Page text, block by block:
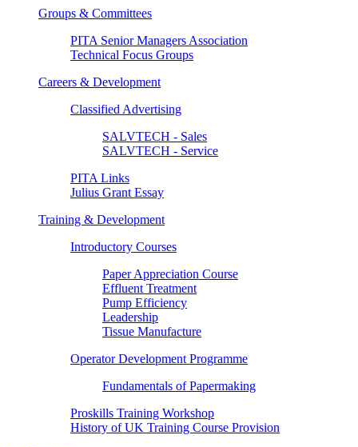
Groups & Committees
PITA Senior Managers Association
Technical Focus Groups
Careers & Development
Classified Advertising
SALVTECH - Sales
SALVTECH - Service
PITA Links
Julius Grant Essay
Training & Development
Introductory Courses
Paper Appreciation Course
Effluent Treatment
Pump Efficiency
Leadership
Tissue Manufacture
Operator Development Programme
Fundamentals of Papermaking
Proskills Training Workshop
History of UK Training Course Provision